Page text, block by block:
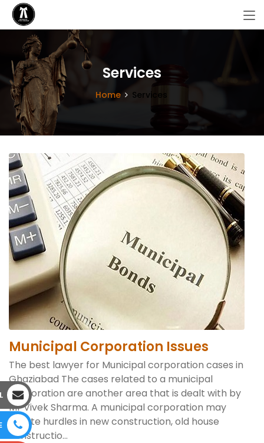
Services
Home Services
Municipal Corporation Issues
The best lawyer for Municipal corporation cases in
Ghaziabad The cases related to a municipal
corporation are another area that is dealt with by
Mr Vivek Sharma. A municipal corporation may
create hurdles in new construction, old house
constructio...